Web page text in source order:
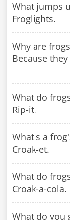
What jumps
Froglights.
Why are
Because
What do
Rip-it.
What's a
Croak-et.
What do
Croak-a-cola.
What do you